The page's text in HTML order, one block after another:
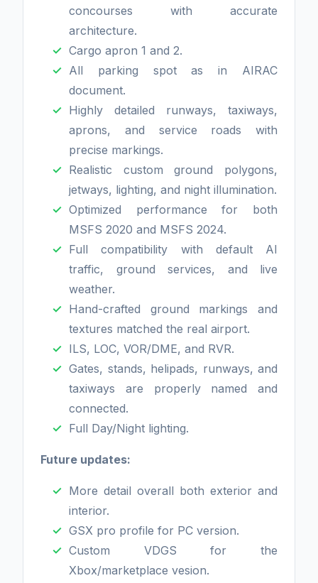
concourses with accurate
architecture.
Cargo apron 1 and 2.
All parking spot as in AIRAC
document.
Highly detailed runways, taxiways,
aprons, and service roads with
precise markings.
Realistic custom ground polygons,
jetways, lighting, and night illumination.
Optimized performance for both
MSFS 2020 and MSFS 2024.
Full compatibility with default AI
traffic, ground services, and live
weather.
Hand-crafted ground markings and
textures matched the real airport.
ILS, LOC, VOR/DME, and RVR.
Gates, stands, helipads, runways, and
taxiways are properly named and
connected.
Full Day/Night lighting.
Future updates:
More detail overall both exterior and
interior.
GSX pro profile for PC version.
Custom VDGS for the
Xbox/marketplace vesion.